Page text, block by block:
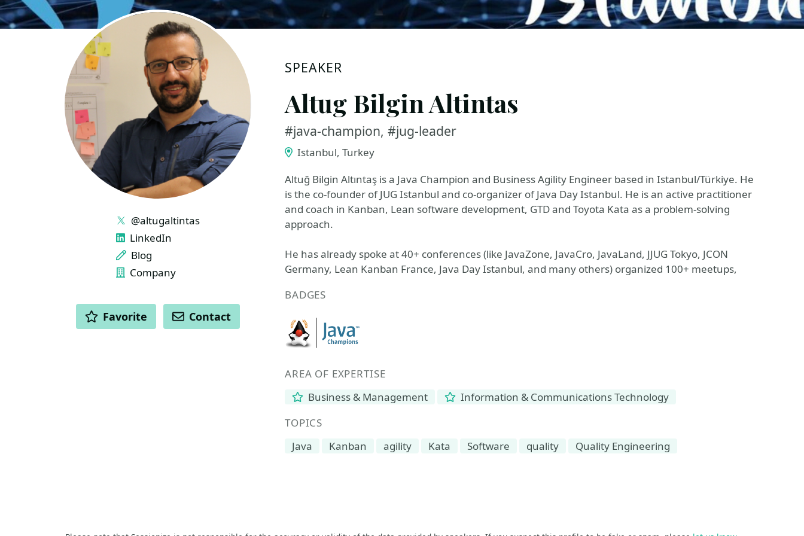
SPEAKER
Altug Bilgin Altintas
#java-champion, #jug-leader
Istanbul, Turkey
Altuğ Bilgin Altıntaş is a Java Champion and Business Agility Engineer based in Istanbul/Türkiye. He
is the co-founder of JUG Istanbul and co-organizer of Java Day Istanbul. He is an active practitioner
and coach in Kanban, Lean software development, GTD and Toyota Kata as a problem-solving
approach.
He has already spoke at 40+ conferences (like JavaZone, JavaCro, JavaLand, JJUG Tokyo, JCON
Germany, Lean Kanban France, Java Day Istanbul, and many others) organized 100+ meetups,
BADGES
AREA OF EXPERTISE
Business & Management
Information & Communications Technology
TOPICS
Java
Kanban agility Kata Software quality Quality Engineering
LINKS
@altugaltintas
LinkedIn
Blog
Company
ACTIONS
Favorite Contact